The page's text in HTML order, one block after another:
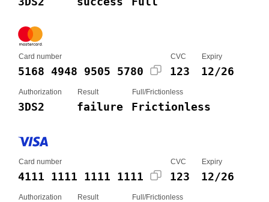
Card number
5168 4948 9505 5780
CVC
123
Expiry
12/26
Authorization
3DS2
Result
failure
Full/Frictionless
Frictionless
Card number
4111 1111 1111 1111
CVC
123
Expiry
12/26
Authorization Result Full/Frictionless